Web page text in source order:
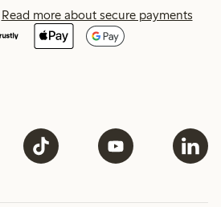
Read more about secure payments